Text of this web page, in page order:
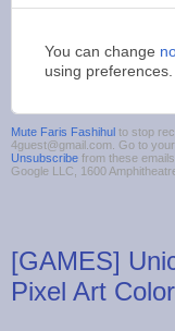
You can change
using preferences.
Mute Faris Fashihul to stop
4guest@gmail.com. Go to your
Unsubscribe from these emails.
Google LLC, 1600
[GAMES]
Pixel Art